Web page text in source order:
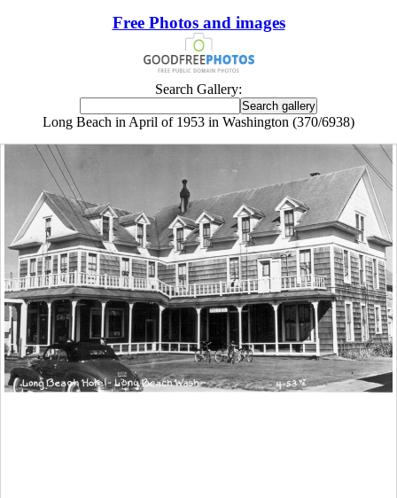
Free Photos and images
Search Gallery:
Long Beach in April of 1953 in Washington (370/6938)